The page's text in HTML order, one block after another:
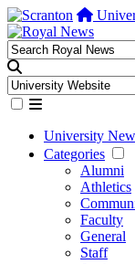
University
Categories
Alumni
Athletics
Faculty
General
Staff